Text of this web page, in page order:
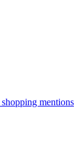
mentions